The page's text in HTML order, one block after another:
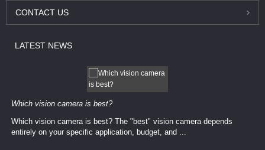
CONTACT US
LATEST NEWS
Which vision camera is best?
Which vision camera is best? The ​​"best" vision camera​ depends
entirely on your ​specific application, budget, and ...